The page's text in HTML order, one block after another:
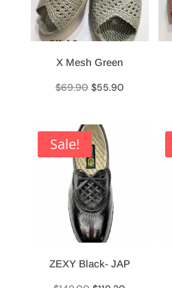
X Mesh Green
$69.90 Original
was:
$69.90.
$55.90Current
Sale!
ZEXY Black- JAP